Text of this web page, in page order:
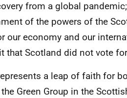
from a global
of the powers of the
our economy and our
that Scotland did not vote
a leap of faith for
Green Group in the